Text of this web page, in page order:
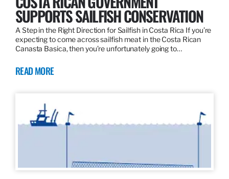
SUPPORTS SAILFISH CONSERVATION
A Step in the Right Direction for Sailfish in Costa Rica If you’re
expecting to come across sailfish meat in the Costa Rican
Canasta Basica, then you’re unfortunately going to…
READ MORE